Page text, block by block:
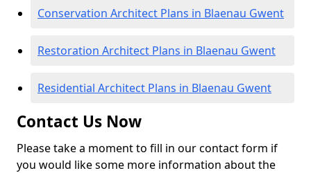
Conservation Architect Plans in Blaenau Gwent
Restoration Architect Plans in Blaenau Gwent
Residential Architect Plans in Blaenau Gwent
Contact Us Now
Please take a moment to fill in our contact form if
you would like some more information about the